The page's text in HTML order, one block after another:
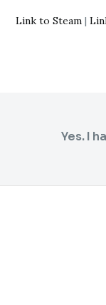
Link to Steam|
Yes. I